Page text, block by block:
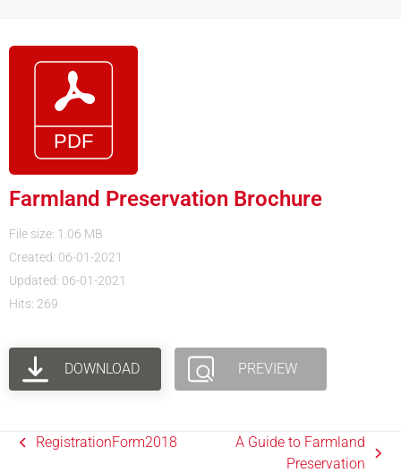
Farmland Preservation Brochure
File size: 1.06 MB
Created: 06-01-2021
Updated: 06-01-2021
Hits: 269
DOWNLOAD PREVIEW
RegistrationForm2018
A Guide to Farmland
Preservation